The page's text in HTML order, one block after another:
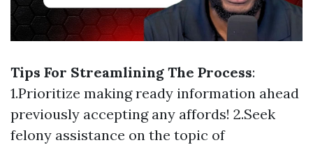
Tips For Streamlining The Process:
1.Prioritize making ready information ahead
previously accepting any affords! 2.Seek
felony assistance on the topic of